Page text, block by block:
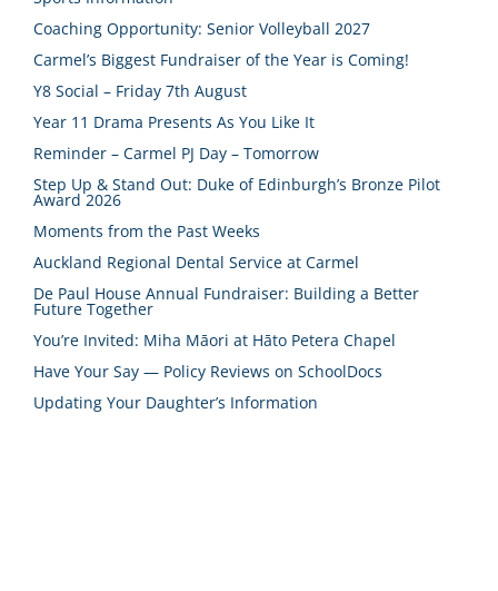
Coaching Opportunity: Senior Volleyball 2027
Carmel’s Biggest Fundraiser of the Year is Coming!
Y8 Social – Friday 7th August
Year 11 Drama Presents As You Like It
Reminder – Carmel PJ Day – Tomorrow
Step Up & Stand Out: Duke of Edinburgh’s Bronze Pilot
Award 2026
Moments from the Past Weeks
Auckland Regional Dental Service at Carmel
De Paul House Annual Fundraiser: Building a Better
Future Together
You’re Invited: Miha Māori at Hāto Petera Chapel
Have Your Say — Policy Reviews on SchoolDocs
Updating Your Daughter’s Information